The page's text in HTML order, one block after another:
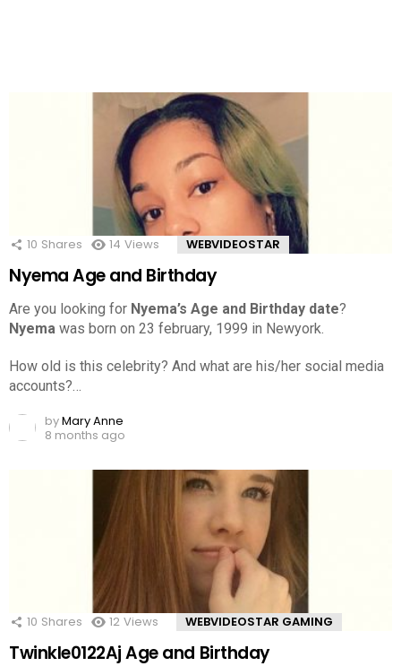
10 Shares 14 Views WEBVIDEOSTAR
Nyema Age and Birthday
Are you looking for Nyema’s Age and Birthday date?
Nyema was born on 23 february, 1999 in Newyork.
How old is this celebrity? And what are his/her social media
accounts?…
byMary Anne
8 months ago
10 Shares 12 Views WEBVIDEOSTAR GAMING
Twinkle0122Aj Age and Birthday